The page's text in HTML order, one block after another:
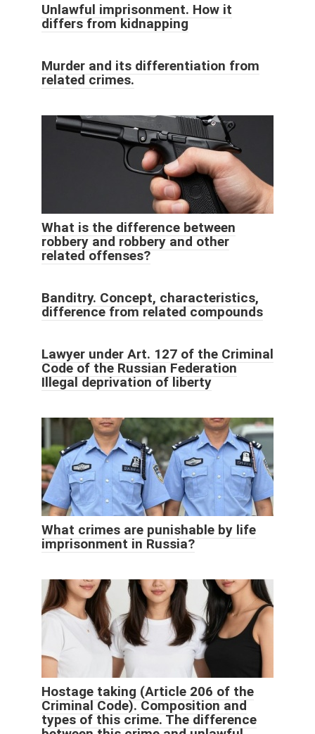
Unlawful imprisonment. How it
differs from kidnapping
Murder and its differentiation from
related crimes.
What is the difference between
robbery and robbery and other
related offenses?
Banditry. Concept, characteristics,
difference from related compounds
Lawyer under Art. 127 of the Criminal
Code of the Russian Federation
Illegal deprivation of liberty
What crimes are punishable by life
imprisonment in Russia?
Hostage taking (Article 206 of the
Criminal Code). Composition and
types of this crime. The difference